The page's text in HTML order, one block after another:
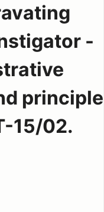
-
principle
15/02.